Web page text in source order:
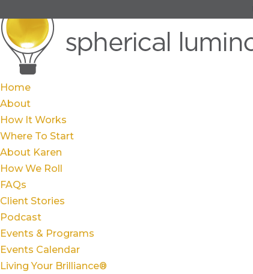
Home
About
How It Works
Where To Start
About Karen
How We Roll
FAQs
Client Stories
Podcast
Events & Programs
Events Calendar
Living Your Brilliance®